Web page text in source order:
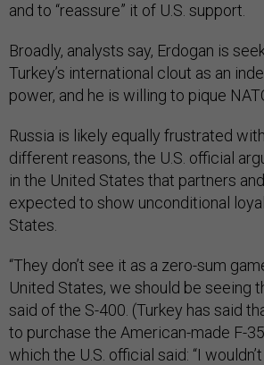
and to “reassure” it of U.S. support.
Broadly, analysts say, Erdogan is
Turkey’s international clout as an
power, and he is willing to pique
Russia is likely equally frustrated
different reasons, the U.S. official
in the United States that partners
expected to show unconditional
States.
“They don’t see it as a zero-sum
United States, we should be seeing
said of the S-400. (Turkey has said
to purchase the American-made F-
which the U.S. official said: “I